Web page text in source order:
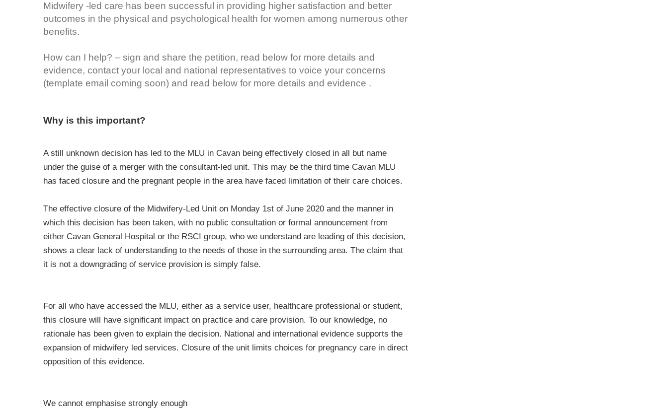
Midwifery -led care has been successful in providing higher satisfaction and better
outcomes in the physical and psychological health for women among numerous other
benefits.
How can I help? – sign and share the petition, read below for more details and
evidence, contact your local and national representatives to voice your concerns
(template email coming soon) and read below for more details and evidence .
Why is this important?
A still unknown decision has led to the MLU in Cavan being effectively closed in all but name
under the guise of a merger with the consultant-led unit. This may be the third time Cavan MLU
has faced closure and the pregnant people in the area have faced limitation of their care choices.
The effective closure of the Midwifery-Led Unit on Monday 1st of June 2020 and the manner in
which this decision has been taken, with no public consultation or formal announcement from
either Cavan General Hospital or the RSCI group, who we understand are leading of this decision,
shows a clear lack of understanding to the needs of those in the surrounding area. The claim that
it is not a downgrading of service provision is simply false.
For all who have accessed the MLU, either as a service user, healthcare professional or student,
this closure will have significant impact on practice and care provision. To our knowledge, no
rationale has been given to explain the decision. National and international evidence supports the
expansion of midwifery led services. Closure of the unit limits choices for pregnancy care in direct
opposition of this evidence.
We cannot emphasise strongly enough